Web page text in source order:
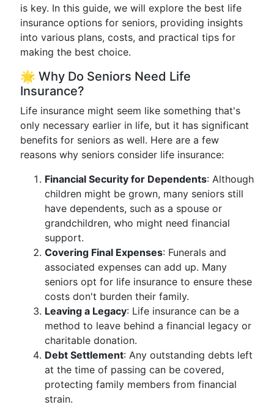
is key. In this guide, we will explore the best life
insurance options for seniors, providing insights
into various plans, costs, and practical tips for
making the best choice.
🌟 Why Do Seniors Need Life
Insurance?
Life insurance might seem like something that's
only necessary earlier in life, but it has significant
benefits for seniors as well. Here are a few
reasons why seniors consider life insurance:
Financial Security for Dependents: Although
children might be grown, many seniors still
have dependents, such as a spouse or
grandchildren, who might need financial
support.
Covering Final Expenses: Funerals and
associated expenses can add up. Many
seniors opt for life insurance to ensure these
costs don't burden their family.
Leaving a Legacy: Life insurance can be a
method to leave behind a financial legacy or
charitable donation.
Debt Settlement: Any outstanding debts left
at the time of passing can be covered,
protecting family members from financial
strain.